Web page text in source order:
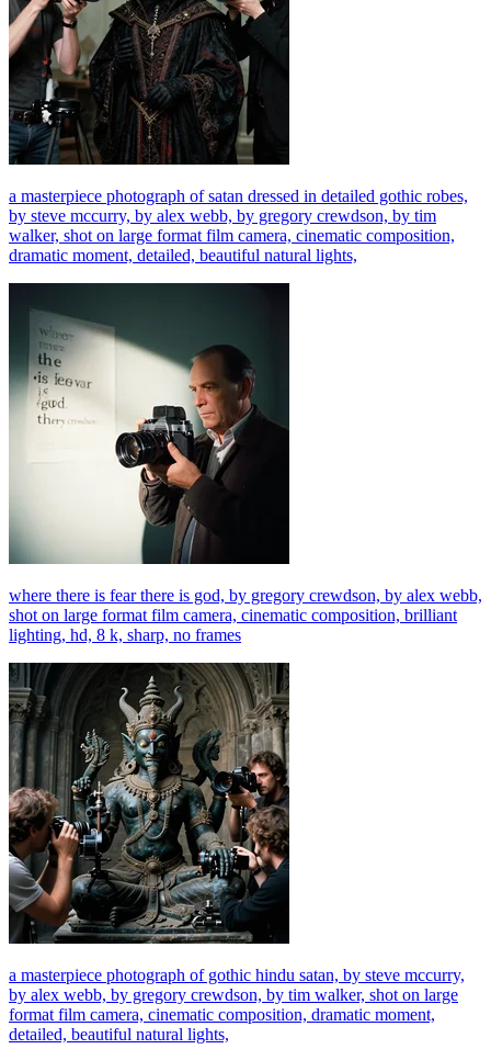
a masterpiece photograph of satan dressed in detailed gothic robes,
by steve mccurry, by alex webb, by gregory crewdson, by tim
walker, shot on large format film camera, cinematic composition,
dramatic moment, detailed, beautiful natural lights,
where there is fear there is god, by gregory crewdson, by alex webb,
shot on large format film camera, cinematic composition, brilliant
lighting, hd, 8 k, sharp, no frames
a masterpiece photograph of gothic hindu satan, by steve mccurry,
by alex webb, by gregory crewdson, by tim walker, shot on large
format film camera, cinematic composition, dramatic moment,
detailed, beautiful natural lights,